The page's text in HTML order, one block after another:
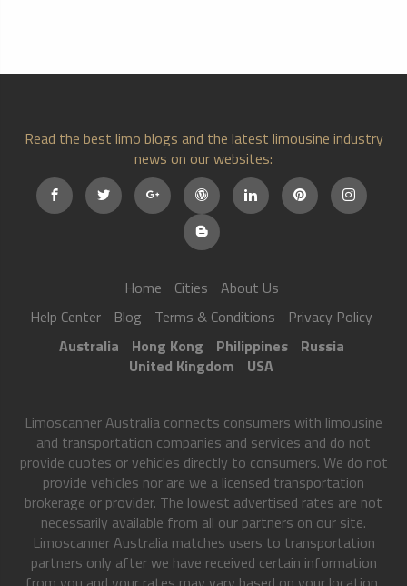
Read the best limo blogs and the latest limousine industry
news on our websites:
Home Cities
About Us
Help Center
Blog Terms & Conditions
Privacy Policy
Australia
Hong Kong Philippines
Russia
United Kingdom
USA
Limoscanner Australia connects consumers with limousine
and transportation companies and services and do not
provide quotes or vehicles directly to consumers. We do not
provide vehicles nor are we a licensed transportation
brokerage or provider. The lowest advertised rates are not
necessarily available from all our partners on our site.
Limoscanner Australia matches users to transportation
partners only after we have received certain information